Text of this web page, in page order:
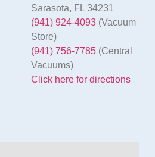
Sarasota, FL 34231
(941) 924-4093(Vacuum
Store)
(941) 756-7785(Central
Vacuums)
Click here for directions